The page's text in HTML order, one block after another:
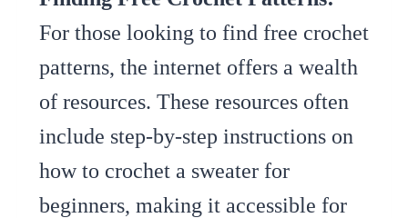
For those looking to find free crochet
patterns, the internet offers a wealth
of resources. These resources often
include step-by-step instructions on
how to crochet a sweater for
beginners, making it accessible for